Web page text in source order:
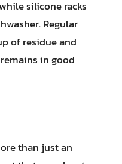
silicone racks
Regular
of residue and
in good
than just an